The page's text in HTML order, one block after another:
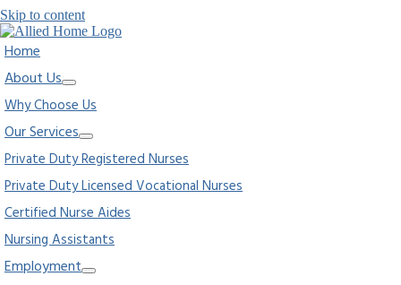
Skip to content
Home
About Us
Why Choose Us
Our Services
Private Duty Registered Nurses
Private Duty Licensed Vocational Nurses
Certified Nurse Aides
Nursing Assistants
Employment